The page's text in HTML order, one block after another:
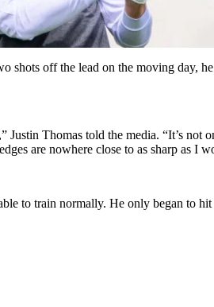
off the lead on the moving day,
Thomas told the media. “It’s not
are nowhere close to as sharp as I
to train normally. He only began to